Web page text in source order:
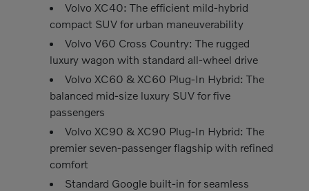
Volvo XC40: The efficient mild-hybrid
compact SUV for urban maneuverability
Volvo V60 Cross Country: The rugged
luxury wagon with standard all-wheel drive
Volvo XC60 & XC60 Plug-In Hybrid: The
balanced mid-size luxury SUV for five
passengers
Volvo XC90 & XC90 Plug-In Hybrid: The
premier seven-passenger flagship with refined
comfort
Standard Google built-in for seamless